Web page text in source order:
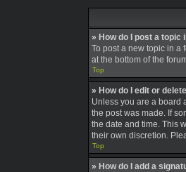
» How do I post a topic
To post a new topic in a
at the bottom of the
Top
» How do I edit or
Unless you are a board
the post was made. If
the date and time. This
their own discretion.
Top
» How do I add a